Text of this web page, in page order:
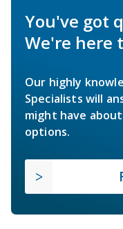
You've got
We're here
Our highly
Specialists will
might have
options.